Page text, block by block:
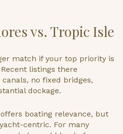
vs. Tropic Isle
match if your top priority is
listings there
no fixed bridges,
dockage.
offers boating relevance, but
centric. For many